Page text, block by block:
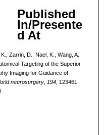
Published
In/Presente
d At
Zarrin, D., Nael, K., Wang, A.
Targeting of the Superior
Imaging for Guidance of
neurosurgery, 194, 123461.